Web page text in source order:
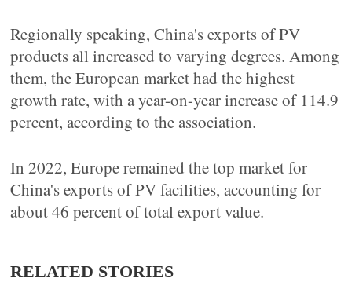
Regionally speaking, China's exports of PV
products all increased to varying degrees. Among
them, the European market had the highest
growth rate, with a year-on-year increase of 114.9
percent, according to the association.
In 2022, Europe remained the top market for
China's exports of PV facilities, accounting for
about 46 percent of total export value.
RELATED STORIES